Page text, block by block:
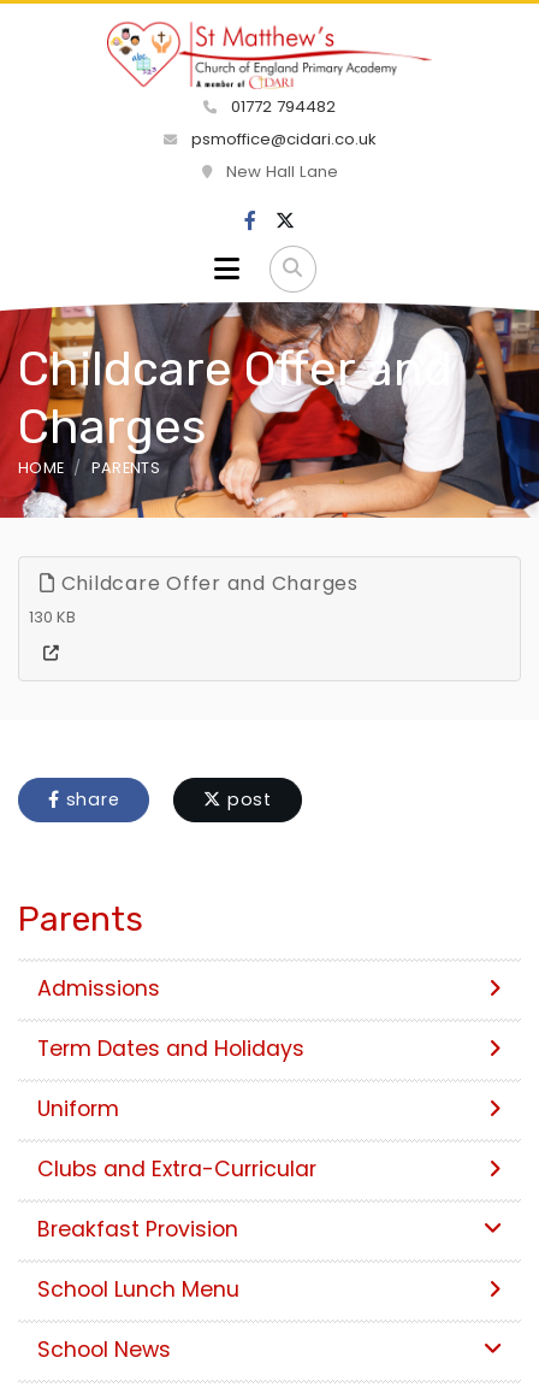
01772 794482
psmoffice@cidari.co.uk
New Hall Lane
Childcare Offer and
Charges
HOME PARENTS
Childcare Offer and Charges
130 KB
share post
Parents
Admissions
Term Dates and Holidays
Uniform
Clubs and Extra-Curricular
Breakfast Provision
School Lunch Menu
School News